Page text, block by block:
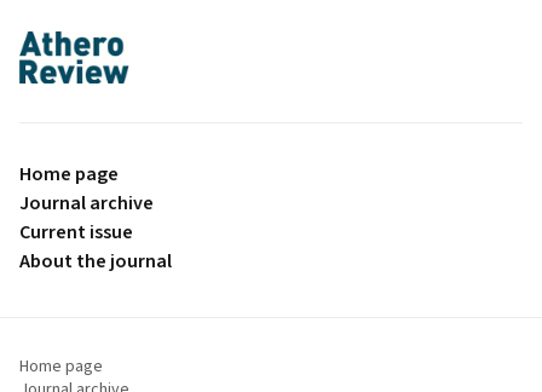
proLékaře.cz
Home page
Journal archive
Current issue
About the journal
Home page